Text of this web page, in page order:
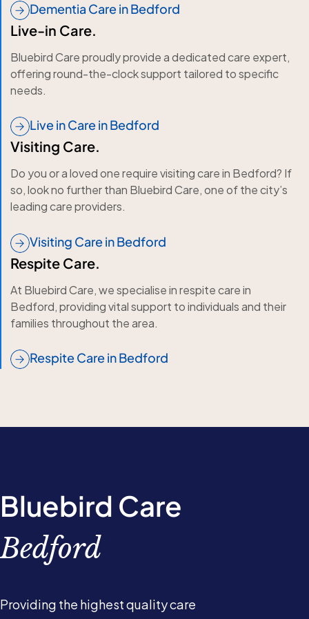
Dementia Care in Bedford
Live-in Care.
Bluebird Care proudly provide a dedicated care expert,
offering round-the-clock support tailored to specific
needs.
Live in Care in Bedford
Visiting Care.
Do you or a loved one require visiting care in Bedford? If
so, look no further than Bluebird Care, one of the city’s
leading care providers.
Visiting Care in Bedford
Respite Care.
At Bluebird Care, we specialise in respite care in
Bedford, providing vital support to individuals and their
families throughout the area.
Respite Care in Bedford
Bluebird Care
Bedford
Providing the highest quality care